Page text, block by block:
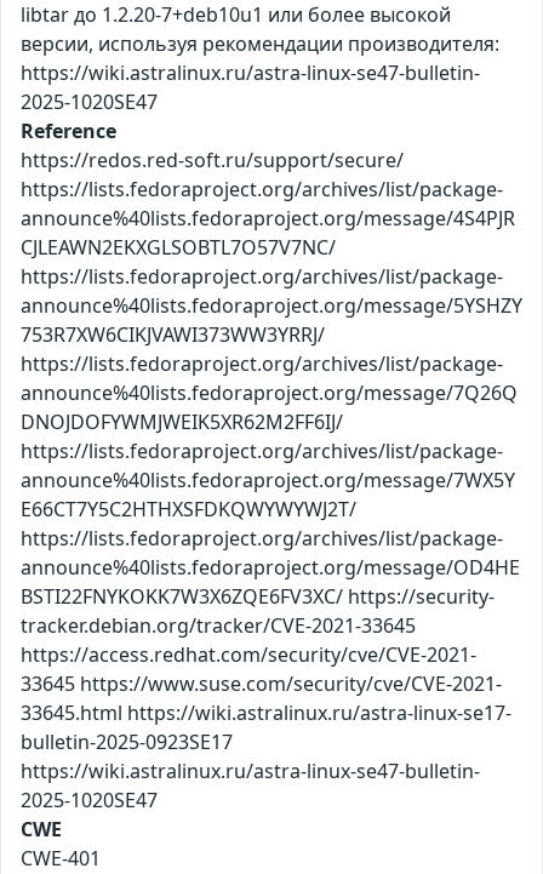
libtar до 1.2.20-7+deb10u1 или более высокой
версии, используя рекомендации производителя:
https://wiki.astralinux.ru/astra-linux-se47-bulletin-
2025-1020SE47
Reference
https://redos.red-soft.ru/support/secure/
https://lists.fedoraproject.org/archives/list/package-
announce%40lists.fedoraproject.org/message/4S4PJR
CJLEAWN2EKXGLSOBTL7O57V7NC/
https://lists.fedoraproject.org/archives/list/package-
announce%40lists.fedoraproject.org/message/5YSHZY
753R7XW6CIKJVAWI373WW3YRRJ/
https://lists.fedoraproject.org/archives/list/package-
announce%40lists.fedoraproject.org/message/7Q26Q
DNOJDOFYWMJWEIK5XR62M2FF6IJ/
https://lists.fedoraproject.org/archives/list/package-
announce%40lists.fedoraproject.org/message/7WX5Y
E66CT7Y5C2HTHXSFDKQWYWYWJ2T/
https://lists.fedoraproject.org/archives/list/package-
announce%40lists.fedoraproject.org/message/OD4HE
BSTI22FNYKOKK7W3X6ZQE6FV3XC/ https://security-
tracker.debian.org/tracker/CVE-2021-33645
https://access.redhat.com/security/cve/CVE-2021-
33645 https://www.suse.com/security/cve/CVE-2021-
33645.html https://wiki.astralinux.ru/astra-linux-se17-
bulletin-2025-0923SE17
https://wiki.astralinux.ru/astra-linux-se47-bulletin-
2025-1020SE47
CWE
CWE-401